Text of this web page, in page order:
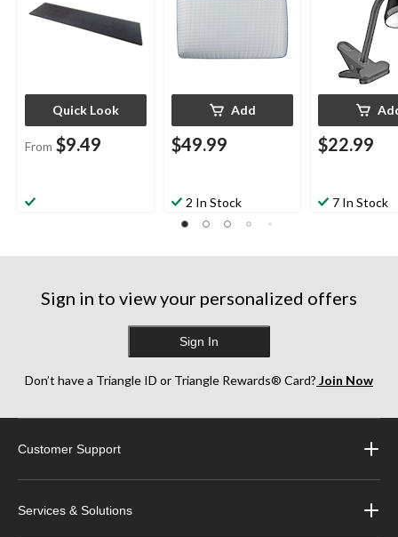
Quick Look
From $9.49
Add
$49.99
2 In Stock
$22.99
7 In Stock
Sign in to view your personalized offers
Sign In
Don’t have a Triangle ID or Triangle Rewards® Card? Join Now
Customer Support
Services & Solutions